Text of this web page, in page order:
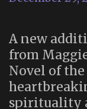
A new
from
Novel of
spirituality